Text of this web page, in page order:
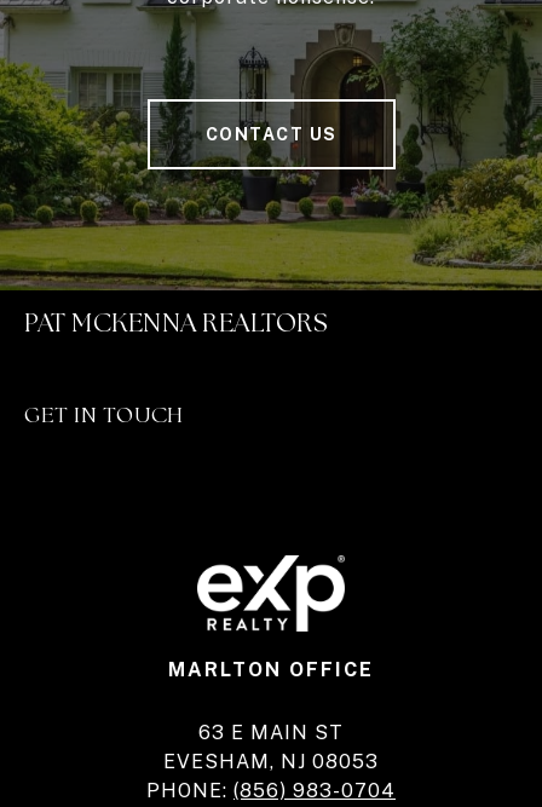
CONTACT US
PAT MCKENNA REALTORS
GET IN TOUCH
MARLTON OFFICE
63 E MAIN ST
EVESHAM, NJ 08053
PHONE: (856) 983-0704